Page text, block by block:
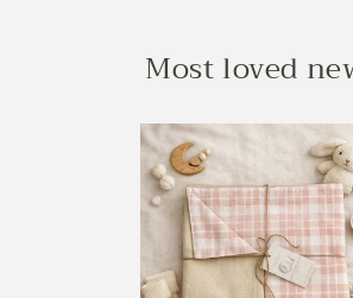
Most loved